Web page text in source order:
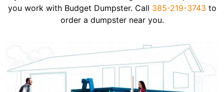
you work with Budget Dumpster. Call 385-219-3743 to
order a dumpster near you.